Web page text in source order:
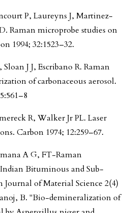
P, Laureyns J, Martinez-
Raman microprobe studies on
1994; 32:1523–32.
J J, Escribano R. Raman
of carbonaceous aerosol.
R, Walker Jr PL. Laser
Carbon 1974; 12:259–67.
A G, FT-Raman
Bituminous and Sub-
of Material Science 2(4)
B. "Bio-demineralization of